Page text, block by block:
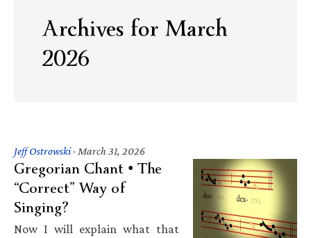
Archives for March
2026
Jeff Ostrowski· March 31, 2026
Gregorian Chant • The
“Correct” Way of
Singing?
Now I will explain what that